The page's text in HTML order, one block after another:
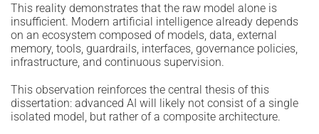
This reality demonstrates that the raw model alone is
insufficient. Modern artificial intelligence already depends
on an ecosystem composed of models, data, external
memory, tools, guardrails, interfaces, governance policies,
infrastructure, and continuous supervision.
This observation reinforces the central thesis of this
dissertation: advanced AI will likely not consist of a single
isolated model, but rather of a composite architecture.